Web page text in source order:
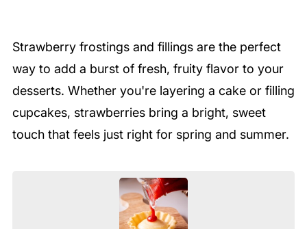
Strawberry frostings and fillings are the perfect
way to add a burst of fresh, fruity flavor to your
desserts. Whether you're layering a cake or filling
cupcakes, strawberries bring a bright, sweet
touch that feels just right for spring and summer.